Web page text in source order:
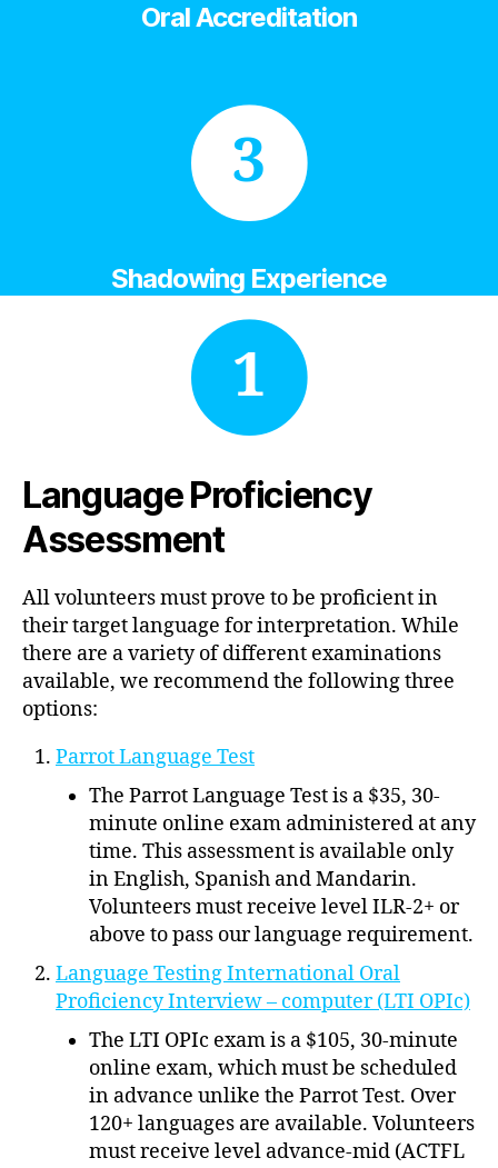
Oral Accreditation
3
Shadowing Experience
1
Language Proficiency
Assessment
All volunteers must prove to be proficient in
their target language for interpretation. While
there are a variety of different examinations
available, we recommend the following three
options:
Parrot Language Test
The Parrot Language Test is a $35, 30-
minute online exam administered at any
time. This assessment is available only
in English, Spanish and Mandarin.
Volunteers must receive level ILR-2+ or
above to pass our language requirement.
Language Testing International Oral
Proficiency Interview – computer (LTI OPIc)
The LTI OPIc exam is a $105, 30-minute
online exam, which must be scheduled
in advance unlike the Parrot Test. Over
120+ languages are available. Volunteers
must receive level advance-mid (ACTFL